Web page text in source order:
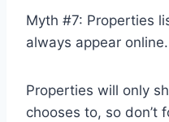
Myth #7: Properties
always appear online.
Properties will only
chooses to, so don’t